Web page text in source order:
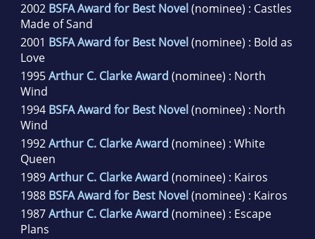
2002 BSFA Award for Best Novel (nominee) : Castles
Made of Sand
2001 BSFA Award for Best Novel (nominee) : Bold as
Love
1995Arthur C. Clarke Award (nominee) : North
Wind
1994 BSFA Award for Best Novel (nominee) : North
Wind
1992Arthur C. Clarke Award (nominee) : White
Queen
1989Arthur C. Clarke Award (nominee) : Kairos
1988 BSFA Award for Best Novel (nominee) : Kairos
1987Arthur C. Clarke Award (nominee) : Escape
Plans